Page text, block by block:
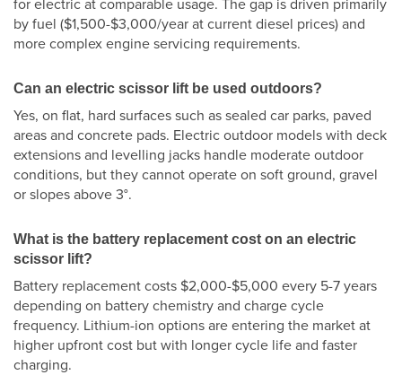
for electric at comparable usage. The gap is driven primarily
by fuel ($1,500-$3,000/year at current diesel prices) and
more complex engine servicing requirements.
Can an electric scissor lift be used outdoors?
Yes, on flat, hard surfaces such as sealed car parks, paved
areas and concrete pads. Electric outdoor models with deck
extensions and levelling jacks handle moderate outdoor
conditions, but they cannot operate on soft ground, gravel
or slopes above 3°.
What is the battery replacement cost on an electric
scissor lift?
Battery replacement costs $2,000-$5,000 every 5-7 years
depending on battery chemistry and charge cycle
frequency. Lithium-ion options are entering the market at
higher upfront cost but with longer cycle life and faster
charging.